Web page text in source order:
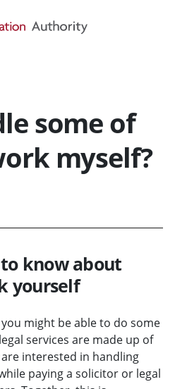
some of
myself?
know about
yourself
might be able to do some
services are made up of
interested in handling
paying a solicitor or legal